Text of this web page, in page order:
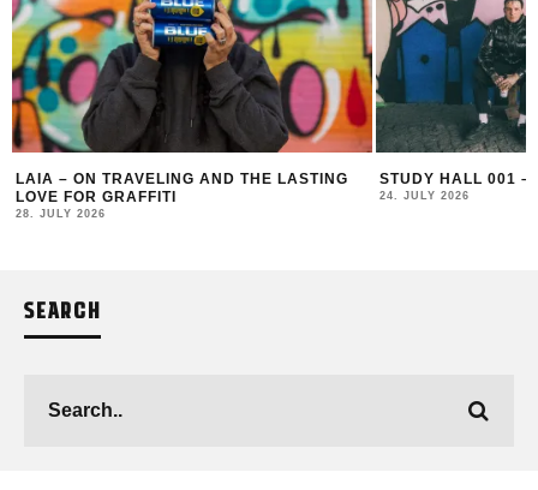
LAIA – ON TRAVELING AND THE LASTING
LOVE FOR GRAFFITI
28. JULY 2026
STUDY HALL 001 –
24. JULY 2026
SEARCH